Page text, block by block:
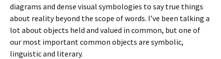
diagrams and dense visual symbologies to say true things
about reality beyond the scope of words. I’ve been talking a
lot about objects held and valued in common, but one of
our most important common objects are symbolic,
linguistic and literary.